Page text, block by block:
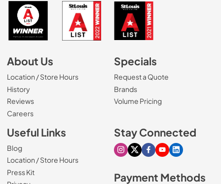
About Us
Location / Store Hours
History
Reviews
Careers(Opens in a new tab)
Specials
Request a Quote
Brands
Volume Pricing
Useful Links
Blog
Location / Store Hours
Press Kit
Stay Connected
Visit our Instagram page
Visit our X page
Visit our Facebook
Visit our Youtube
Visit our
Payment Methods